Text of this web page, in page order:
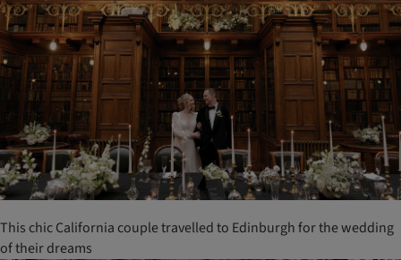
This chic California couple travelled to Edinburgh for the wedding
of their dreams